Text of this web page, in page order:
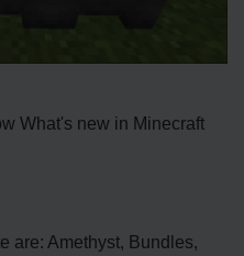
What's new in Minecraft
are: Amethyst, Bundles,